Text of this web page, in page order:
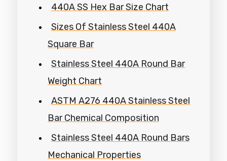
440A SS Hex Bar Size Chart
Sizes Of Stainless Steel 440A
Square Bar
Stainless Steel 440A Round Bar
Weight Chart
ASTM A276 440A Stainless Steel
Bar Chemical Composition
Stainless Steel 440A Round Bars
Mechanical Properties